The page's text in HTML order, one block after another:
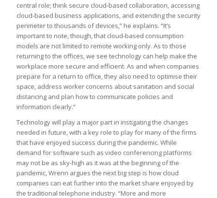
central role; think secure cloud-based collaboration, accessing
cloud-based business applications, and extending the security
perimeter to thousands of devices,” he explains. “It’s
important to note, though, that cloud-based consumption
models are not limited to remote working only. As to those
returning to the offices, we see technology can help make the
workplace more secure and efficient. As and when companies
prepare for a return to office, they also need to optimise their
space, address worker concerns about sanitation and social
distancing and plan how to communicate policies and
information clearly.”
Technology will play a major part in instigating the changes
needed in future, with a key role to play for many of the firms
that have enjoyed success during the pandemic. While
demand for software such as video conferencing platforms
may not be as sky-high as it was at the beginning of the
pandemic, Wrenn argues the next big step is how cloud
companies can eat further into the market share enjoyed by
the traditional telephone industry. “More and more